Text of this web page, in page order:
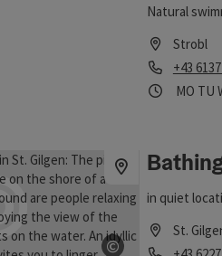
Natural
Strobl
Phone
+43
MO TU
©
Area Sonnplatz
in quiet
St.